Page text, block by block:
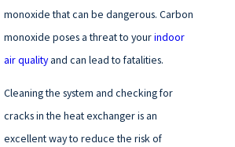
monoxide that can be dangerous. Carbon
monoxide poses a threat to yourindoor
air qualityand can lead to fatalities.
Cleaning the system and checking for
cracks in the heat exchanger is an
excellent way to reduce the risk of